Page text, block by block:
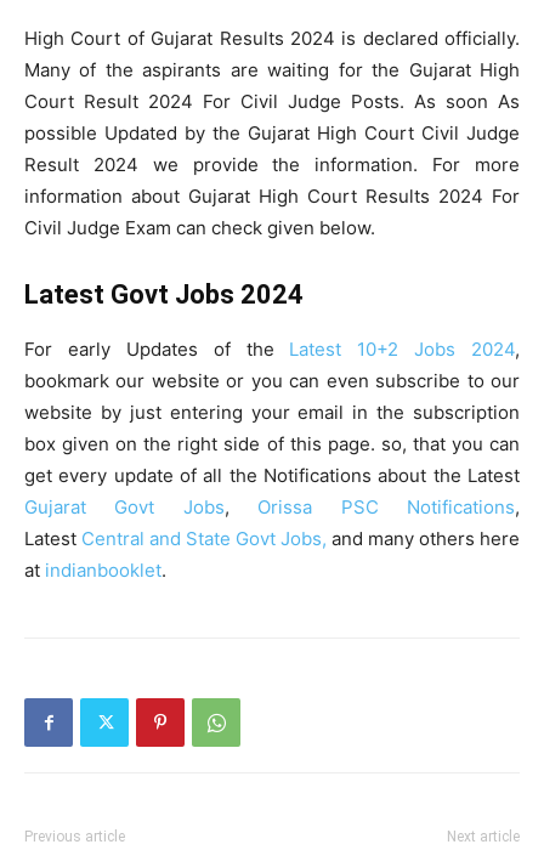
High Court of Gujarat Results 2024 is declared officially.
Many of the aspirants are waiting for the Gujarat High
Court Result 2024 For Civil Judge Posts. As soon As
possible Updated by the Gujarat High Court Civil Judge
Result 2024 we provide the information. For more
information about Gujarat High Court Results 2024 For
Civil Judge Exam can check given below.
Latest Govt Jobs 2024
For early Updates of the Latest 10+2 Jobs 2024,
bookmark our website or you can even subscribe to our
website by just entering your email in the subscription
box given on the right side of this page. so, that you can
get every update of all the Notifications about the Latest
Gujarat Govt Jobs, Orissa PSC Notifications,
Latest Central and State Govt Jobs, and many others here
at indianbooklet.
Previous article Next article